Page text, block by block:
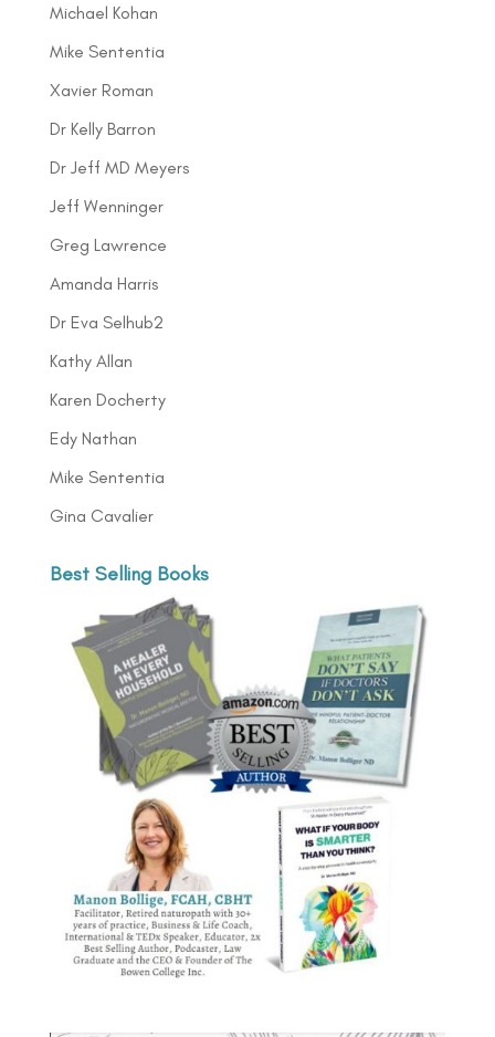
Michael Kohan
Mike Sententia
Xavier Roman
Dr Kelly Barron
Dr Jeff MD Meyers
Jeff Wenninger
Greg Lawrence
Amanda Harris
Dr Eva Selhub2
Kathy Allan
Karen Docherty
Edy Nathan
Mike Sententia
Gina Cavalier
Best Selling Books